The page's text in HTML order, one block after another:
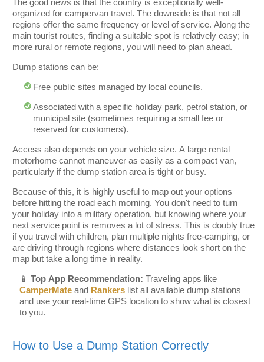
The good news is that the country is exceptionally well-
organized for campervan travel. The downside is that not all
regions offer the same frequency or level of service. Along the
main tourist routes, finding a suitable spot is relatively easy; in
more rural or remote regions, you will need to plan ahead.
Dump stations can be:
Free public sites managed by local councils.
Associated with a specific holiday park, petrol station, or
municipal site (sometimes requiring a small fee or
reserved for customers).
Access also depends on your vehicle size. A large rental
motorhome cannot maneuver as easily as a compact van,
particularly if the dump station area is tight or busy.
Because of this, it is highly useful to map out your options
before hitting the road each morning. You don't need to turn
your holiday into a military operation, but knowing where your
next service point is removes a lot of stress. This is doubly true
if you travel with children, plan multiple nights free-camping, or
are driving through regions where distances look short on the
map but take a long time in reality.
📱 Top App Recommendation: Traveling apps like
CamperMate and Rankers list all available dump stations
and use your real-time GPS location to show what is closest
to you.
How to Use a Dump Station Correctly